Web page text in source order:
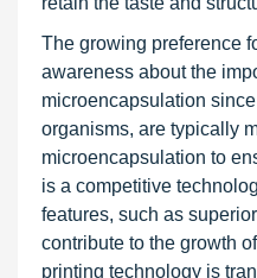
The growing preference
awareness about the
microencapsulation
organisms, are typically
microencapsulation to
is a competitive
features, such as
contribute to the growth
printing technology is